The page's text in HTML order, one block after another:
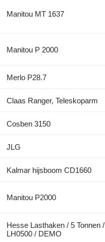
Manitou MT 1637
Manitou P 2000
Merlo P28.7
Claas Ranger, Teleskoparm
Cosben 3150
JLG
Kalmar hijsboom CD1660
Manitou P2000
Hesse Lasthaken / 5 Tonnen /
LH0500 / DEMO